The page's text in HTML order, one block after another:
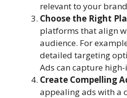
relevant to your
Choose the Right
platforms that align
audience. For
detailed targeting
Ads can capture
Create Compelling
appealing ads with a